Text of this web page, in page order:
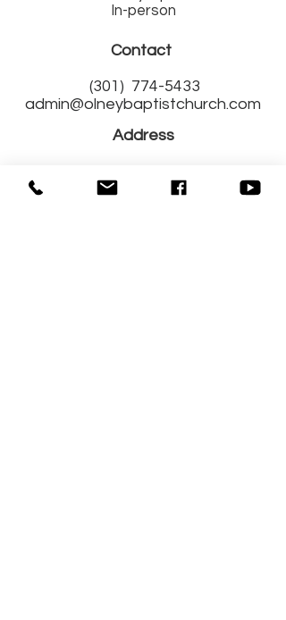
In-person
Contact
(301) 774-5433
admin@olneybaptistchurch.com
Address
Olney, MD 20832